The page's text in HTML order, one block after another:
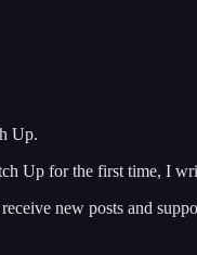
Up.
Up for the first time, I
new posts and